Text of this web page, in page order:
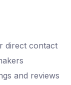
direct contact
and reviews